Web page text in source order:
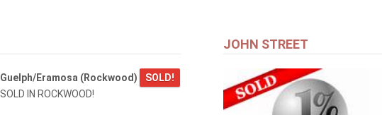
Guelph/Eramosa (Rockwood)
SOLD!
SOLD IN ROCKWOOD!
JOHN STREET